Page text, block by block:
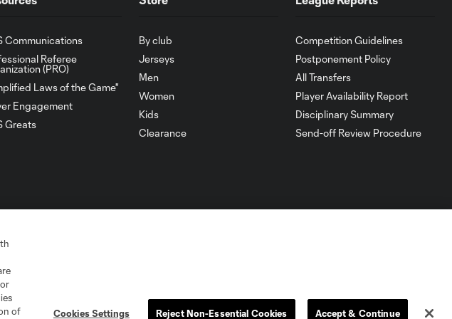
Communications
Referee
(PRO)
Laws of the Game"
Engagement
Greats
By club
Jerseys
Men
Women
Kids
Clearance
Competition Guidelines
Postponement Policy
All Transfers
Player Availability Report
Disciplinary Summary
Send-off Review Procedure
of
Cookies Settings Reject Non-Essential Cookies Accept & Continue